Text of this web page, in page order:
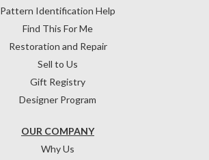
OUR COMPANY
Why Us
Pattern Identification Help
Find This For Me
Restoration and Repair
Sell to Us
Gift Registry
Designer Program